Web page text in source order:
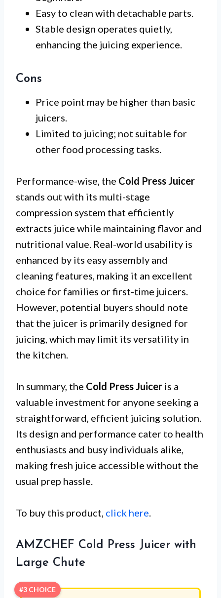
Easy to clean with detachable parts.
Stable design operates quietly,
enhancing the juicing experience.
Cons
Price point may be higher than basic
juicers.
Limited to juicing; not suitable for
other food processing tasks.
Performance-wise, the Cold Press Juicer
stands out with its multi-stage
compression system that efficiently
extracts juice while maintaining flavor and
nutritional value. Real-world usability is
enhanced by its easy assembly and
cleaning features, making it an excellent
choice for families or first-time juicers.
However, potential buyers should note
that the juicer is primarily designed for
juicing, which may limit its versatility in
the kitchen.
In summary, the Cold Press Juicer is a
valuable investment for anyone seeking a
straightforward, efficient juicing solution.
Its design and performance cater to health
enthusiasts and busy individuals alike,
making fresh juice accessible without the
usual prep hassle.
To buy this product, click here
AMZCHEF Cold Press Juicer with
Large Chute
#3 CHOICE